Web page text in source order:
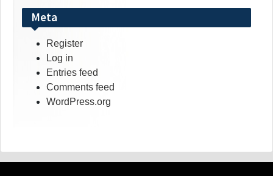
Meta
Register
Log in
Entries feed
Comments feed
WordPress.org